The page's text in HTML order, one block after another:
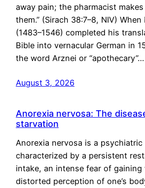
away pain; the pharmacist
them.” (Sirach 38:7–8, NIV)
(1483–1546) completed his
Bible into vernacular German in
the word Arznei or “apothecary”…
August 3, 2026
Anorexia nervosa: The
starvation
Anorexia nervosa is a psychiatric
characterized by a persistent
intake, an intense fear of gaining
distorted perception of one’s